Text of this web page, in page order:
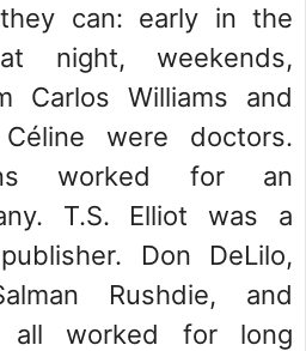
can: early in the
night, weekends,
Carlos Williams and
Céline were doctors.
worked for an
T.S. Elliot was a
Don DeLilo,
Rushdie, and
all worked for long